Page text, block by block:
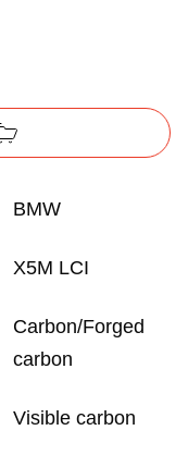
BMW
X5M LCI
Carbon/Forged
carbon
Visible carbon